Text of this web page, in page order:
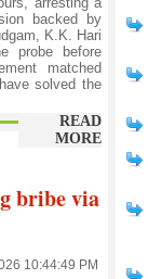
backed by
K.K. Hari
probe before
matched
solved the
READ
MORE
bribe via
10:44:49 PM